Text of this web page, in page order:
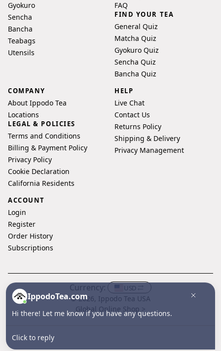
Gyokuro
Sencha
Bancha
Teabags
Utensils
FAQ
FIND YOUR TEA
General Quiz
Matcha Quiz
Gyokuro Quiz
Sencha Quiz
Bancha Quiz
COMPANY
About Ippodo Tea
Locations
LEGAL & POLICIES
Terms and Conditions
Billing & Payment Policy
Privacy Policy
Cookie Declaration
California Residents
HELP
Live Chat
Contact Us
Returns Policy
Shipping & Delivery
Privacy Management
ACCOUNT
Login
Register
Order History
Subscriptions
Currency: USD
© 2026, Ippodo Tea USA
Global Online Shop >
IppodoTea.com
Hi there! Let me know if you have any questions.
Click to reply